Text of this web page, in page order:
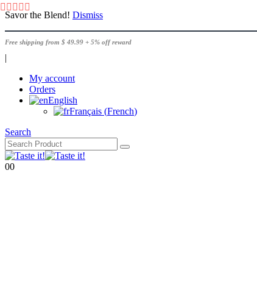
Savor the Blend! Dismiss
Free shipping from $ 49.99 + 5% off reward
|
My account
Orders
English
Français (French)
Search
00